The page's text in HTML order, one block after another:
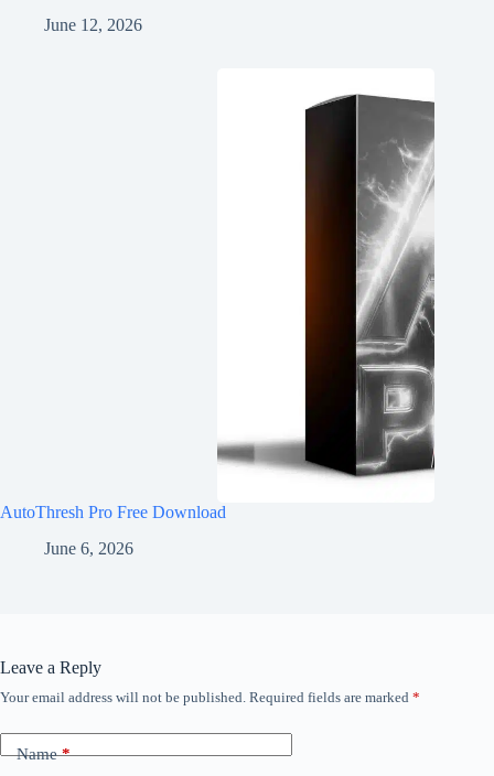
June 12, 2026
AutoThresh Pro Free Download
June 6, 2026
Leave a Reply
Your email address will not be published. Required fields are marked *
Name*